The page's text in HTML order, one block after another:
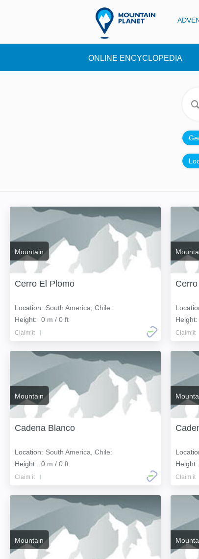
ONLINE ENCYCLOPEDIA
Mountain
Cerro El Plomo
Location: South America, Chile:
Height:
0 m / 0 ft
Claim it
Height:
Claim it
Mountain
Cadena Blanco
Location: South America, Chile:
Height:
0 m / 0 ft
Claim it
Height:
Claim it
Mountain